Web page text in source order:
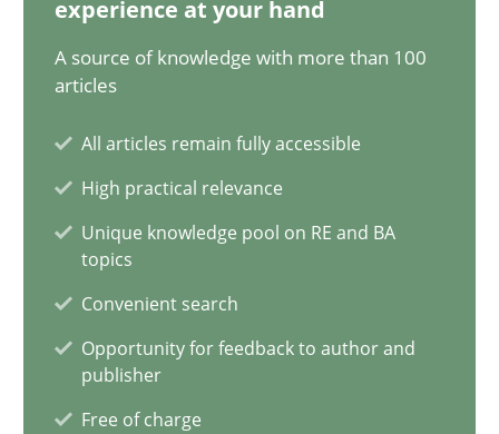
experience at your hand
A source of knowledge with more than 100
articles
All articles remain fully accessible
High practical relevance
Unique knowledge pool on RE and BA
topics
Convenient search
Opportunity for feedback to author and
publisher
Free of charge
AI Assistants in Requirements Engineering | Part 1
Introduction and Concepts
Michael Mey